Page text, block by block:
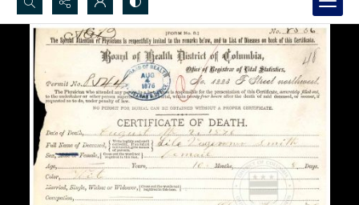
Search...
Advanced search